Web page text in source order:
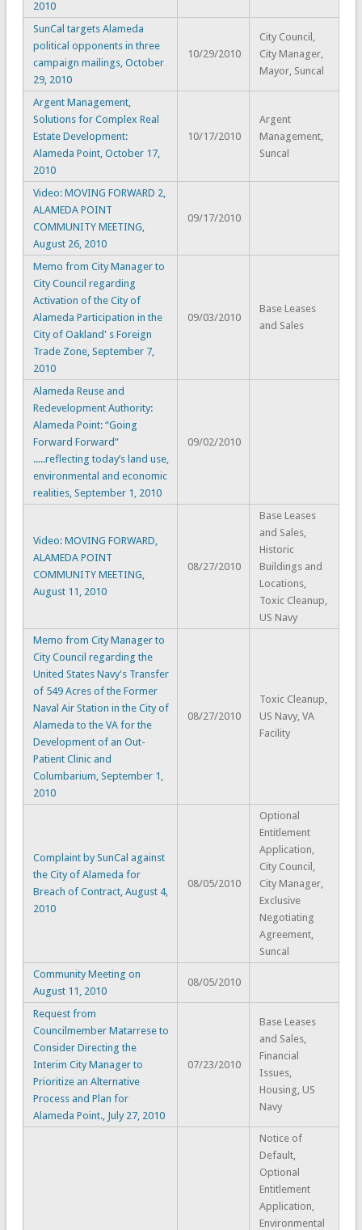
2010
SunCal targets Alameda
political opponents in three
campaign mailings, October
29, 2010
10/29/2010
City Council,
City Manager,
Mayor, Suncal
Argent Management,
Solutions for Complex Real
Estate Development:
Alameda Point, October 17,
2010
10/17/2010
Argent
Management,
Suncal
Video: MOVING FORWARD 2,
ALAMEDA POINT
COMMUNITY MEETING,
August 26, 2010
09/17/2010
Memo from City Manager to
City Council regarding
Activation of the City of
Alameda Participation in the
City of Oakland' s Foreign
Trade Zone, September 7,
2010
09/03/2010
Base Leases
and Sales
Alameda Reuse and
Redevelopment Authority:
Alameda Point: “Going
Forward Forward”
.....reflecting today’s land use,
environmental and economic
realities, September 1, 2010
09/02/2010
Video: MOVING FORWARD,
ALAMEDA POINT
COMMUNITY MEETING,
August 11, 2010
08/27/2010
Base Leases
and Sales,
Historic
Buildings and
Locations,
Toxic Cleanup,
US Navy
Memo from City Manager to
City Council regarding the
United States Navy's Transfer
of 549 Acres of the Former
Naval Air Station in the City of
Alameda to the VA for the
Development of an Out-
Patient Clinic and
Columbarium, September 1,
2010
08/27/2010
Toxic Cleanup,
US Navy, VA
Facility
Complaint by SunCal against
the City of Alameda for
Breach of Contract, August 4,
2010
08/05/2010
Optional
Entitlement
Application,
City Council,
City Manager,
Exclusive
Negotiating
Agreement,
Suncal
Community Meeting on
August 11, 2010
08/05/2010
Request from
Councilmember Matarrese to
Consider Directing the
Interim City Manager to
Prioritize an Alternative
Process and Plan for
Alameda Point., July 27, 2010
07/23/2010
Base Leases
and Sales,
Financial
Issues,
Housing, US
Navy
Notice of
Default,
Optional
Entitlement
Application,
Environmental